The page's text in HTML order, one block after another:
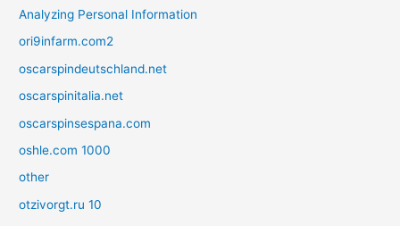
Analyzing Personal Information
ori9infarm.com2
oscarspindeutschland.net
oscarspinitalia.net
oscarspinsespana.com
oshle.com 1000
other
otzivorgt.ru 10